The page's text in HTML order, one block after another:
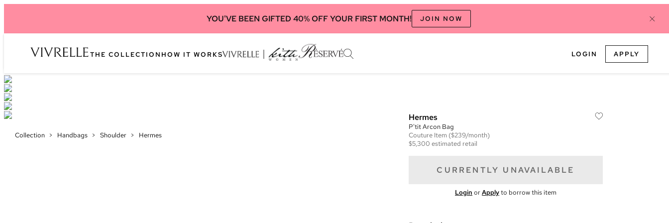
YOU'VE BEEN GIFTED 40% OFF YOUR FIRST MONTH! JOIN NOW
THE COLLECTION HOW IT WORKS LOGIN APPLY
Collection > Handbags > Shoulder > Hermes
Hermes
P'tit Arcon Bag
Couture Item ($239/month)
$5,300 estimated retail
CURRENTLY UNAVAILABLE
Login orApplyto borrow this item